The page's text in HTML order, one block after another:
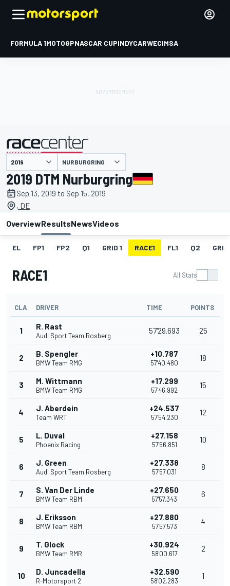
FORMULA 1MOTOGPNASCAR CUPINDYCARWECIMSA
presented by NURBURGRING
2019 DTM Nurburgring
Sep 13, 2019 to Sep 15, 2019
, DE
OverviewResultsNewsVideos
EL FP1 FP2 Q1 GRID 1 RACE1 FL1 Q2
RACE1 All Stats
CLA DRIVER TIME POINTS
1 R. Rast
Audi Sport Team Rosberg
57'29.693 25
2 B. Spengler
BMW Team RMG
+10.787
57'40.480
18
3 M. Wittmann
BMW Team RMG
+17.299
57'46.992
15
4 J. Aberdein
Team WRT
+24.537
57'54.230
12
5 L. Duval
Phoenix Racing
+27.158
57'56.851
10
6 J. Green
Audi Sport Team Rosberg
+27.338
57'57.031
8
7 S. Van Der Linde
BMW Team RBM
+27.650
57'57.343
6
8 J. Eriksson
BMW Team RBM
+27.880
57'57.573
4
9 T. Glock
BMW Team RMR
+30.924
58'00.617
2
10 D. Juncadella
R-Motorsport 2
+32.590
58'02.283
1